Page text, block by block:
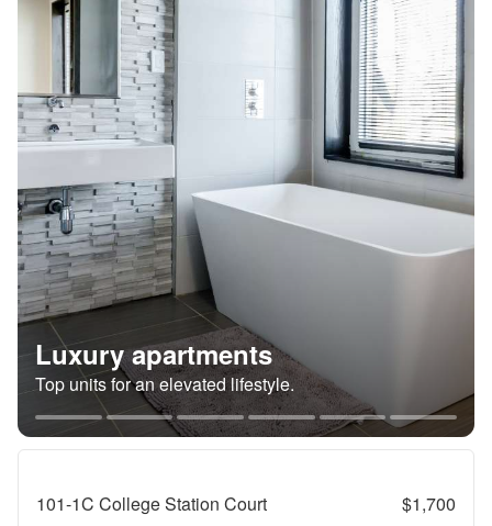
Luxury apartments
Top units for an elevated lifestyle.
101-1C College Station Court $1,700